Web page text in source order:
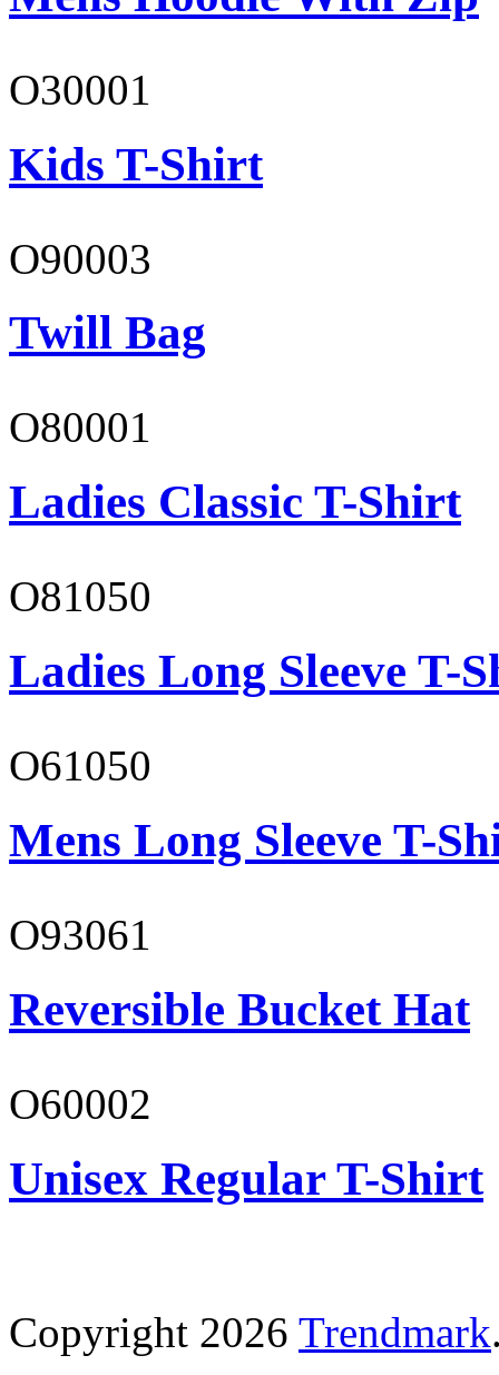
O30001
Kids T-Shirt
O90003
Twill Bag
O80001
Ladies Classic T-Shirt
O81050
Ladies Long Sleeve T-
O61050
Mens Long Sleeve T-
O93061
Reversible Bucket Hat
O60002
Unisex Regular T-Shirt
Copyright 2026 Trendmark